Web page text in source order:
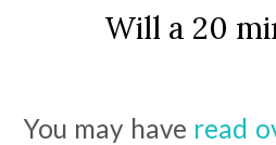
Will a 20
You may have read